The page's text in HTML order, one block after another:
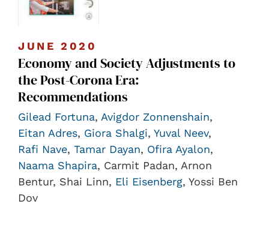
JUNE 2020
Economy and Society Adjustments to
the Post-Corona Era:
Recommendations
Gilead Fortuna, Avigdor Zonnenshain,
Eitan Adres, Giora Shalgi, Yuval Neev,
Rafi Nave, Tamar Dayan, Ofira Ayalon,
Naama Shapira, Carmit Padan, Arnon
Bentur, Shai Linn, Eli Eisenberg, Yossi Ben
Dov